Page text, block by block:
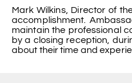
Mark Wilkins, Director of
accomplishment.
maintain the professional
by a closing reception,
about their time and